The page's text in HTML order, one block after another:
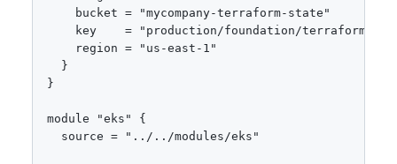
    bucket = "mycompany-terraform-state"
key    = "production/foundation/
    region = "us-east-1"
  }
}
module "eks" {
  source = "../../modules/eks"